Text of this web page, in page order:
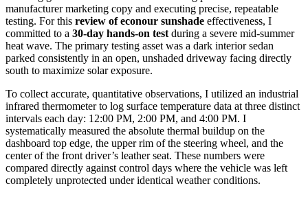
manufacturer marketing copy and executing precise, repeatable
testing. For this review of econour sunshade effectiveness, I
committed to a 30-day hands-on test during a severe mid-summer
heat wave. The primary testing asset was a dark interior sedan
parked consistently in an open, unshaded driveway facing directly
south to maximize solar exposure.
To collect accurate, quantitative observations, I utilized an industrial
infrared thermometer to log surface temperature data at three distinct
intervals each day: 12:00 PM, 2:00 PM, and 4:00 PM. I
systematically measured the absolute thermal buildup on the
dashboard top edge, the upper rim of the steering wheel, and the
center of the front driver’s leather seat. These numbers were
compared directly against control days where the vehicle was left
completely unprotected under identical weather conditions.